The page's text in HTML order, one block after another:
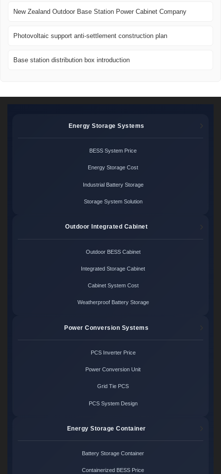
New Zealand Outdoor Base Station Power Cabinet Company
Photovoltaic support anti-settlement construction plan
Base station distribution box introduction
Energy Storage Systems
BESS System Price
Energy Storage Cost
Industrial Battery Storage
Storage System Solution
Outdoor Integrated Cabinet
Outdoor BESS Cabinet
Integrated Storage Cabinet
Cabinet System Cost
Weatherproof Battery Storage
Power Conversion Systems
PCS Inverter Price
Power Conversion Unit
Grid Tie PCS
PCS System Design
Energy Storage Container
Battery Storage Container
Containerized BESS Price